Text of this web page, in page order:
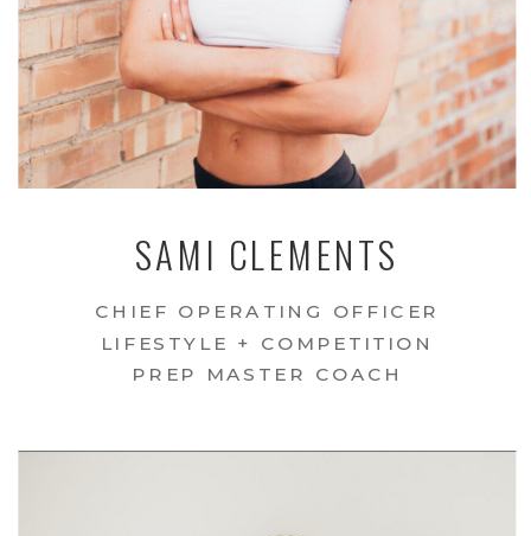
CHIEF OPERATING OFFICER
LIFESTYLE + COMPETITION
PREP MASTER COACH
SAMI CLEMENTS